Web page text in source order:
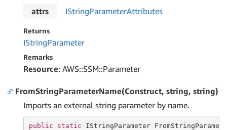
attrs
IStringParameterAttributes
Returns
IStringParameter
Remarks
Resource: AWS::SSM::Parameter
FromStringParameterName(Construct, string, string)
Imports an external string parameter by name.
public static IStringParameter